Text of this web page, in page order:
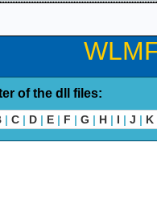
of the dll files:
| C | D | E | F | G | H | I | J | K